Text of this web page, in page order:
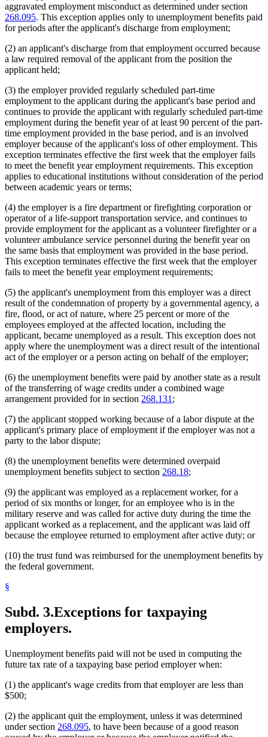
aggravated employment misconduct as determined under section
268.095. This exception applies only to unemployment benefits paid
for periods after the applicant's discharge from employment;
(2) an applicant's discharge from that employment occurred because
a law required removal of the applicant from the position the
applicant held;
(3) the employer provided regularly scheduled part-time
employment to the applicant during the applicant's base period and
continues to provide the applicant with regularly scheduled part-time
employment during the benefit year of at least 90 percent of the part-
time employment provided in the base period, and is an involved
employer because of the applicant's loss of other employment. This
exception terminates effective the first week that the employer fails
to meet the benefit year employment requirements. This exception
applies to educational institutions without consideration of the period
between academic years or terms;
(4) the employer is a fire department or firefighting corporation or
operator of a life-support transportation service, and continues to
provide employment for the applicant as a volunteer firefighter or a
volunteer ambulance service personnel during the benefit year on
the same basis that employment was provided in the base period.
This exception terminates effective the first week that the employer
fails to meet the benefit year employment requirements;
(5) the applicant's unemployment from this employer was a direct
result of the condemnation of property by a governmental agency, a
fire, flood, or act of nature, where 25 percent or more of the
employees employed at the affected location, including the
applicant, became unemployed as a result. This exception does not
apply where the unemployment was a direct result of the intentional
act of the employer or a person acting on behalf of the employer;
(6) the unemployment benefits were paid by another state as a result
of the transferring of wage credits under a combined wage
arrangement provided for in section 268.131 ;
(7) the applicant stopped working because of a labor dispute at the
applicant's primary place of employment if the employer was not a
party to the labor dispute;
(8) the unemployment benefits were determined overpaid
unemployment benefits subject to section 268.18;
(9) the applicant was employed as a replacement worker, for a
period of six months or longer, for an employee who is in the
military reserve and was called for active duty during the time the
applicant worked as a replacement, and the applicant was laid off
because the employee returned to employment after active duty; or
(10) the trust fund was reimbursed for the unemployment benefits by
the federal government.
§
Subd. 3.Exceptions for taxpaying
employers.
Unemployment benefits paid will not be used in computing the
future tax rate of a taxpaying base period employer when:
(1) the applicant's wage credits from that employer are less than
$500;
(2) the applicant quit the employment, unless it was determined
under section 268.095, to have been because of a good reason